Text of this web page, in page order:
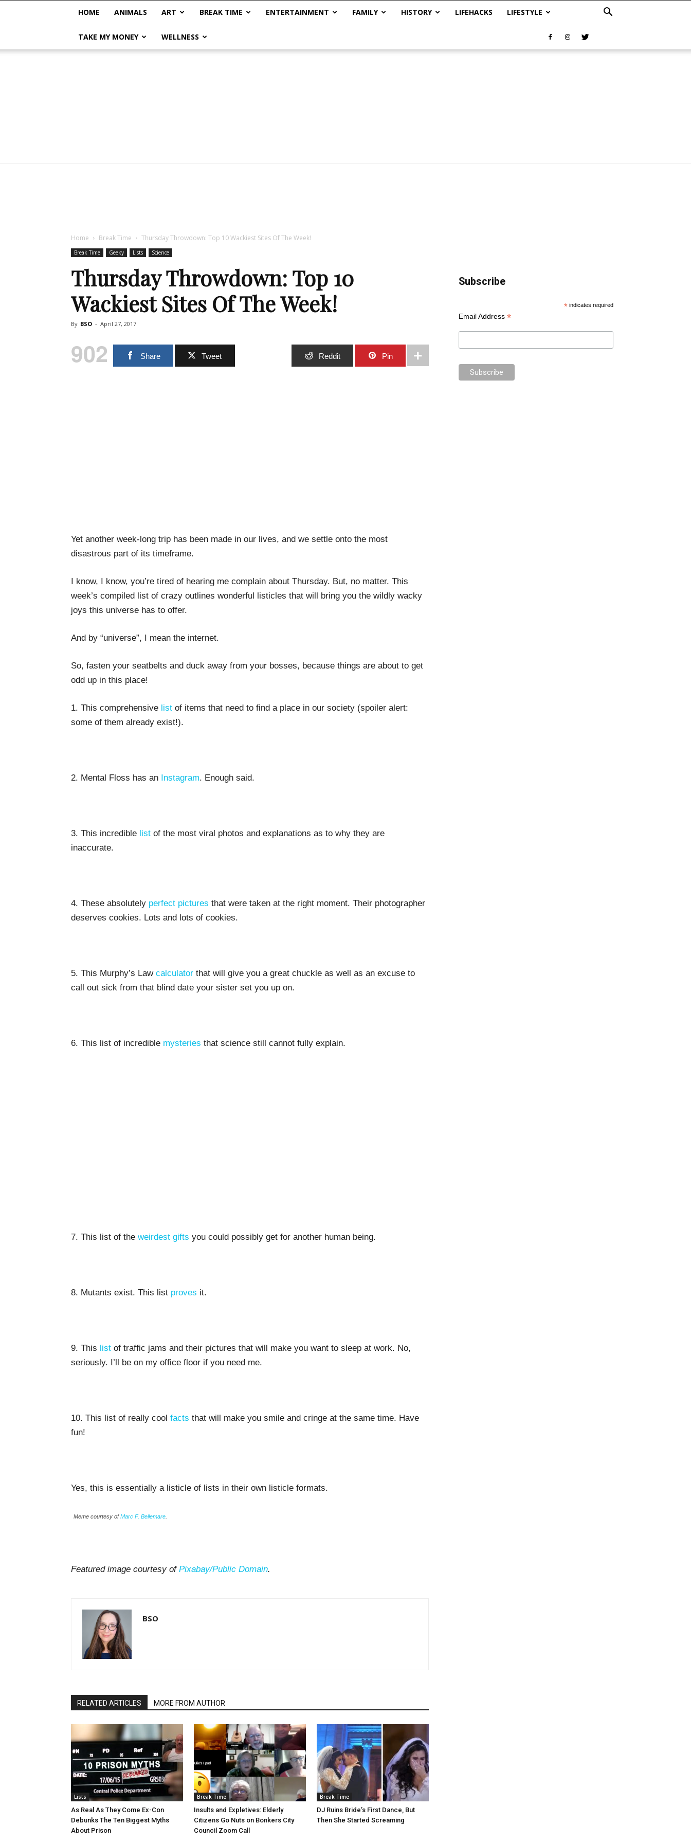
HOME ANIMALS ART BREAK TIME ENTERTAINMENT FAMILY HISTORY LIFEHACKS LIFESTYLE
TAKE MY MONEY WELLNESS
Home Break Time Thursday Throwdown: Top 10 Wackiest Sites Of The Week!
Break Time Geeky Lists Science
Thursday Throwdown: Top 10
Wackiest Sites Of The Week!
By BSO - April 27, 2017
902 Share Tweet Reddit Pin
Yet another week-long trip has been made in our lives, and we settle onto the most
disastrous part of its timeframe.
I know, I know, you’re tired of hearing me complain about Thursday. But, no matter. This
week’s compiled list of crazy outlines wonderful listicles that will bring you the wildly wacky
joys this universe has to offer.
And by “universe”, I mean the internet.
So, fasten your seatbelts and duck away from your bosses, because things are about to get
odd up in this place!
1. This comprehensive list of items that need to find a place in our society (spoiler alert:
some of them already exist!).
2. Mental Floss has an Instagram. Enough said.
3. This incredible list of the most viral photos and explanations as to why they are
inaccurate.
4. These absolutely perfect pictures that were taken at the right moment. Their photographer
deserves cookies. Lots and lots of cookies.
5. This Murphy’s Law calculator that will give you a great chuckle as well as an excuse to
call out sick from that blind date your sister set you up on.
6. This list of incredible mysteries that science still cannot fully explain.
7. This list of the weirdest gifts you could possibly get for another human being.
8. Mutants exist. This list proves it.
9. This list of traffic jams and their pictures that will make you want to sleep at work. No,
seriously. I’ll be on my office floor if you need me.
10. This list of really cool facts that will make you smile and cringe at the same time. Have
fun!
Yes, this is essentially a listicle of lists in their own listicle formats.
Meme courtesy ofMarc F. Bellemare
Featured image courtesy of Pixabay/Public Domain.
BSO
RELATED ARTICLES MORE FROM AUTHOR
Lists
As Real As They Come Ex-Con
Debunks The Ten Biggest Myths
About Prison
Break Time
Insults and Expletives: Elderly
Citizens Go Nuts on Bonkers City
Council Zoom Call
Break Time
DJ Ruins Bride’s First Dance, But
Then She Started Screaming
Subscribe
* indicates required
Email Address *